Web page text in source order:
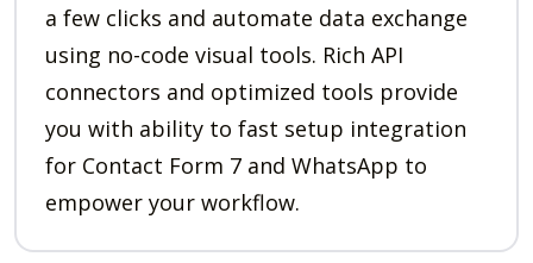
a few clicks and automate data exchange
using no-code visual tools. Rich API
connectors and optimized tools provide
you with ability to fast setup integration
for Contact Form 7 and WhatsApp to
empower your workflow.